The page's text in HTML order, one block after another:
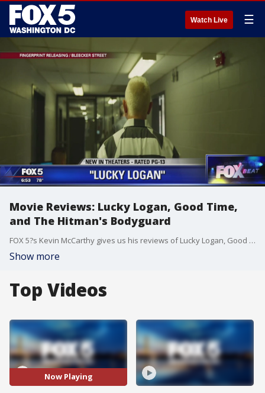
Watch Live ☰
Movie Reviews: Lucky Logan, Good Time,
and The Hitman's Bodyguard
FOX 5?s Kevin McCarthy gives us his reviews of Lucky Logan, Good Time, and The Hitman's Bodyguard.
Show more
Top Videos
Now Playing